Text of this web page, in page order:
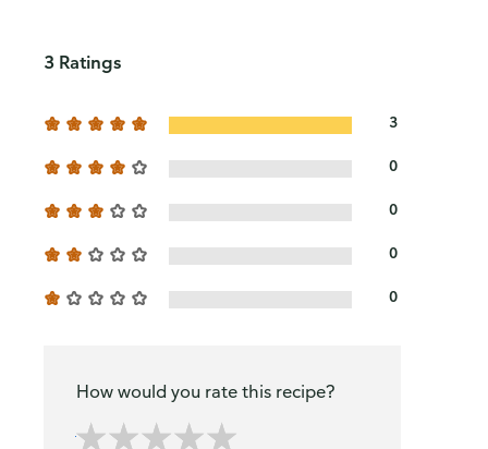
3 Ratings
3
0
0
0
0
How would you rate this recipe?